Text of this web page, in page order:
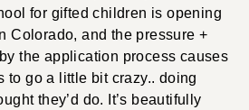
for gifted children is opening
Colorado, and the pressure +
the application process causes
to go a little bit crazy.. doing
they’d do. It’s beautifully